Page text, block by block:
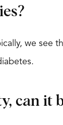
we see
can it